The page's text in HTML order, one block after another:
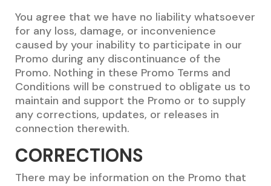
You agree that we have no liability whatsoever
for any loss, damage, or inconvenience
caused by your inability to participate in our
Promo during any discontinuance of the
Promo. Nothing in these Promo Terms and
Conditions will be construed to obligate us to
maintain and support the Promo or to supply
any corrections, updates, or releases in
connection therewith.
CORRECTIONS
There may be information on the Promo that